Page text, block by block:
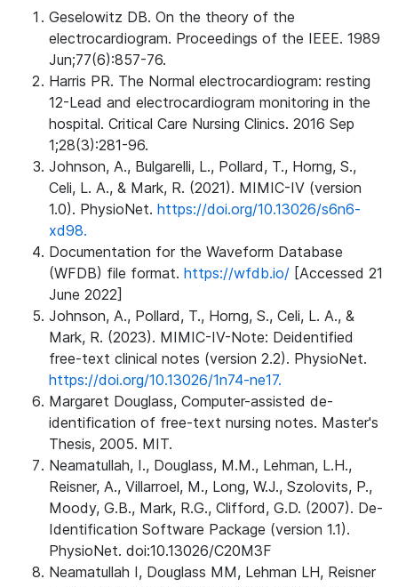
Geselowitz DB. On the theory of the
electrocardiogram. Proceedings of the IEEE. 1989
Jun;77(6):857-76.
Harris PR. The Normal electrocardiogram: resting
12-Lead and electrocardiogram monitoring in the
hospital. Critical Care Nursing Clinics. 2016 Sep
1;28(3):281-96.
Johnson, A., Bulgarelli, L., Pollard, T., Horng, S.,
Celi, L. A., & Mark, R. (2021). MIMIC-IV (version
1.0). PhysioNet. https://doi.org/10.13026/s6n6-
xd98.
Documentation for the Waveform Database
(WFDB) file format. https://wfdb.io/ [Accessed 21
June 2022]
Johnson, A., Pollard, T., Horng, S., Celi, L. A., &
Mark, R. (2023). MIMIC-IV-Note: Deidentified
free-text clinical notes (version 2.2). PhysioNet.
https://doi.org/10.13026/1n74-ne17.
Margaret Douglass, Computer-assisted de-
identification of free-text nursing notes. Master's
Thesis, 2005. MIT.
Neamatullah, I., Douglass, M.M., Lehman, L.H.,
Reisner, A., Villarroel, M., Long, W.J., Szolovits, P.,
Moody, G.B., Mark, R.G., Clifford, G.D. (2007). De-
Identification Software Package (version 1.1).
PhysioNet. doi:10.13026/C20M3F
Neamatullah I, Douglass MM, Lehman LH, Reisner